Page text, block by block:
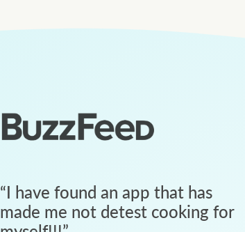
“I have found an app that has
made me not detest cooking for